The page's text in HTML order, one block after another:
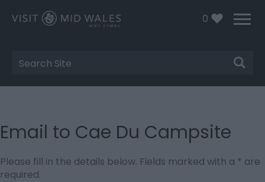
0
Site
Search
Email to Cae Du Campsite
Please fill in the details below. Fields marked with a * are
required.